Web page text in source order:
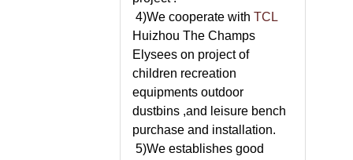
4)We cooperate with TCL
Huizhou The Champs
Elysees on project of
children recreation
equipments outdoor
dustbins ,and leisure bench
purchase and installation.
5)We establishes good